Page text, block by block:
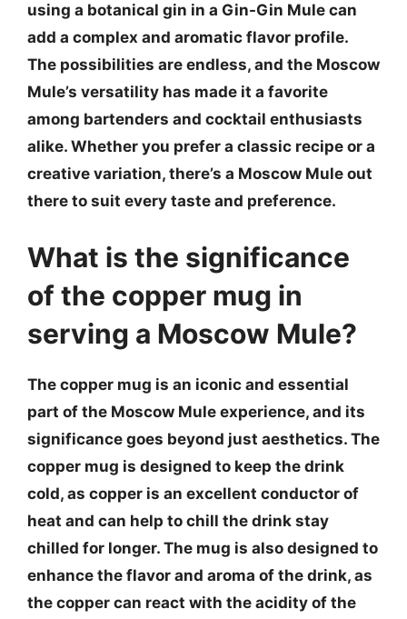
using a botanical gin in a Gin-Gin Mule can
add a complex and aromatic flavor profile.
The possibilities are endless, and the Moscow
Mule’s versatility has made it a favorite
among bartenders and cocktail enthusiasts
alike. Whether you prefer a classic recipe or a
creative variation, there’s a Moscow Mule out
there to suit every taste and preference.
What is the significance
of the copper mug in
serving a Moscow Mule?
The copper mug is an iconic and essential
part of the Moscow Mule experience, and its
significance goes beyond just aesthetics. The
copper mug is designed to keep the drink
cold, as copper is an excellent conductor of
heat and can help to chill the drink stay
chilled for longer. The mug is also designed to
enhance the flavor and aroma of the drink, as
the copper can react with the acidity of the